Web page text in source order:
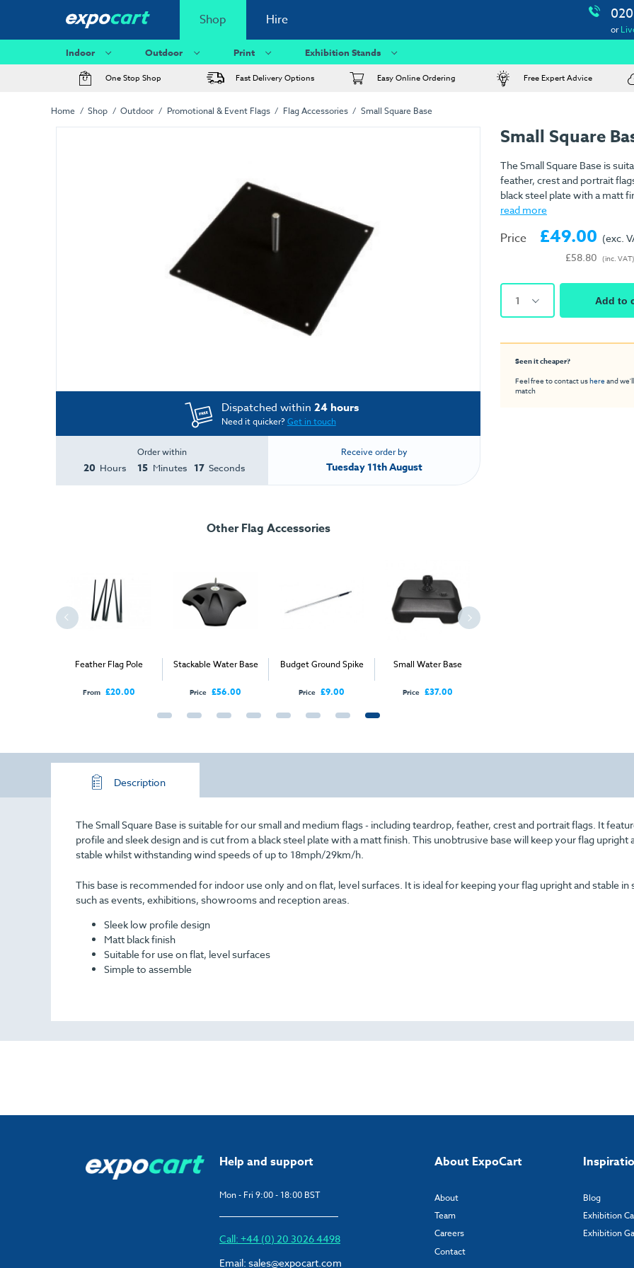
Shop Hire
or
Indoor Outdoor Print Exhibition Stands
One Stop Shop Fast Delivery Options Easy Online Ordering Free Expert Advice
Home Shop Outdoor Promotional & Event Flags Flag Accessories Small Square Base
Dispatched within 24 hours
Need it quicker?Get in touch
Order within
20 Hours 15 Minutes 17 Seconds
Receive order by
Tuesday 11th August
Other Flag Accessories
Feather Flag Pole
From £20.00
Stackable Water Base
Price £56.00
Budget Ground Spike
Price £9.00
Small Water Base
Price £37.00
Small Square
The Small Square Base is
feather, crest and portrait
black steel plate with a matt
read more
Price £49.00
£58.80
(exc.
(inc. VAT)
1 Add to
Seen it cheaper?
Feel free to contact ushereand
match
Description
The Small Square Base is suitable for our small and medium flags - including teardrop, feather, crest and portrait flags. It
profile and sleek design and is cut from a black steel plate with a matt finish. This unobtrusive base will keep your flag upright
stable whilst withstanding wind speeds of up to 18mph/29km/h.
This base is recommended for indoor use only and on flat, level surfaces. It is ideal for keeping your flag upright and stable in
such as events, exhibitions, showrooms and reception areas.
Sleek low profile design
Matt black finish
Suitable for use on flat, level surfaces
Simple to assemble
Help and support
Mon - Fri 9:00 - 18:00 BST
Call: +44 (0) 20 3026 4498
Email: sales@expocart.com
About ExpoCart
About
Team
Careers
Contact
Blog
Exhibition
Exhibition